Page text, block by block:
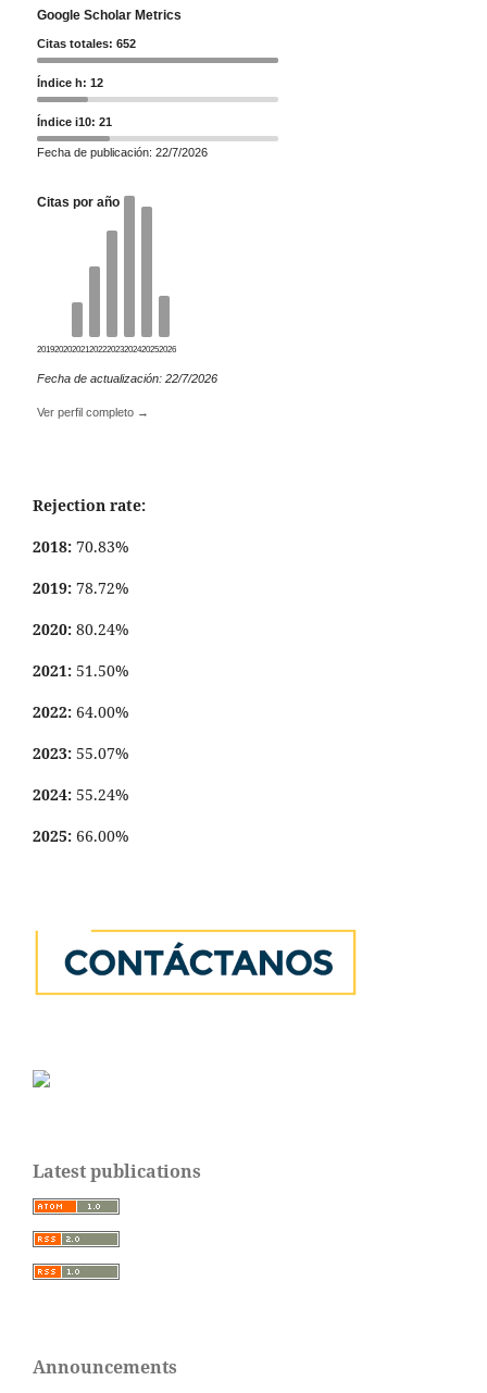
Google Scholar Metrics
Citas totales: 652
Índice h: 12
Índice i10: 21
Fecha de publicación: 22/7/2026
Citas por año
20192020202120222023202420252026
Fecha de actualización: 22/7/2026
Ver perfil completo →
Rejection rate:
2018: 70.83%
2019: 78.72%
2020: 80.24%
2021: 51.50%
2022: 64.00%
2023: 55.07%
2024: 55.24%
2025: 66.00%
Latest publications
Announcements